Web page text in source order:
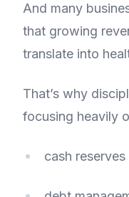
And many
that growing
translate into
That’s why
focusing heavily
cash reserves